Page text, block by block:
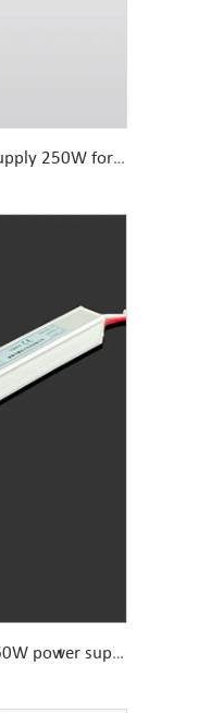
DC 12v 20.8A Rainproof LED Power Supply 250W for LED Lights
24V 2.5A IP67 Ultraslim waterproof 60W power supply Aluminum housing with functional ground